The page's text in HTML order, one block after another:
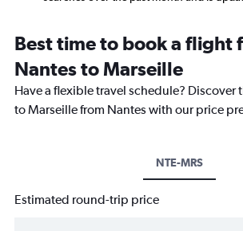
Best time to book a flight
Nantes to Marseille
Have a flexible travel schedule? Discover
to Marseille from Nantes with our price
NTE-MRS
Estimated round-trip price